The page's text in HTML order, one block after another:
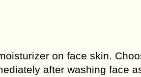
on face skin.
after washing face